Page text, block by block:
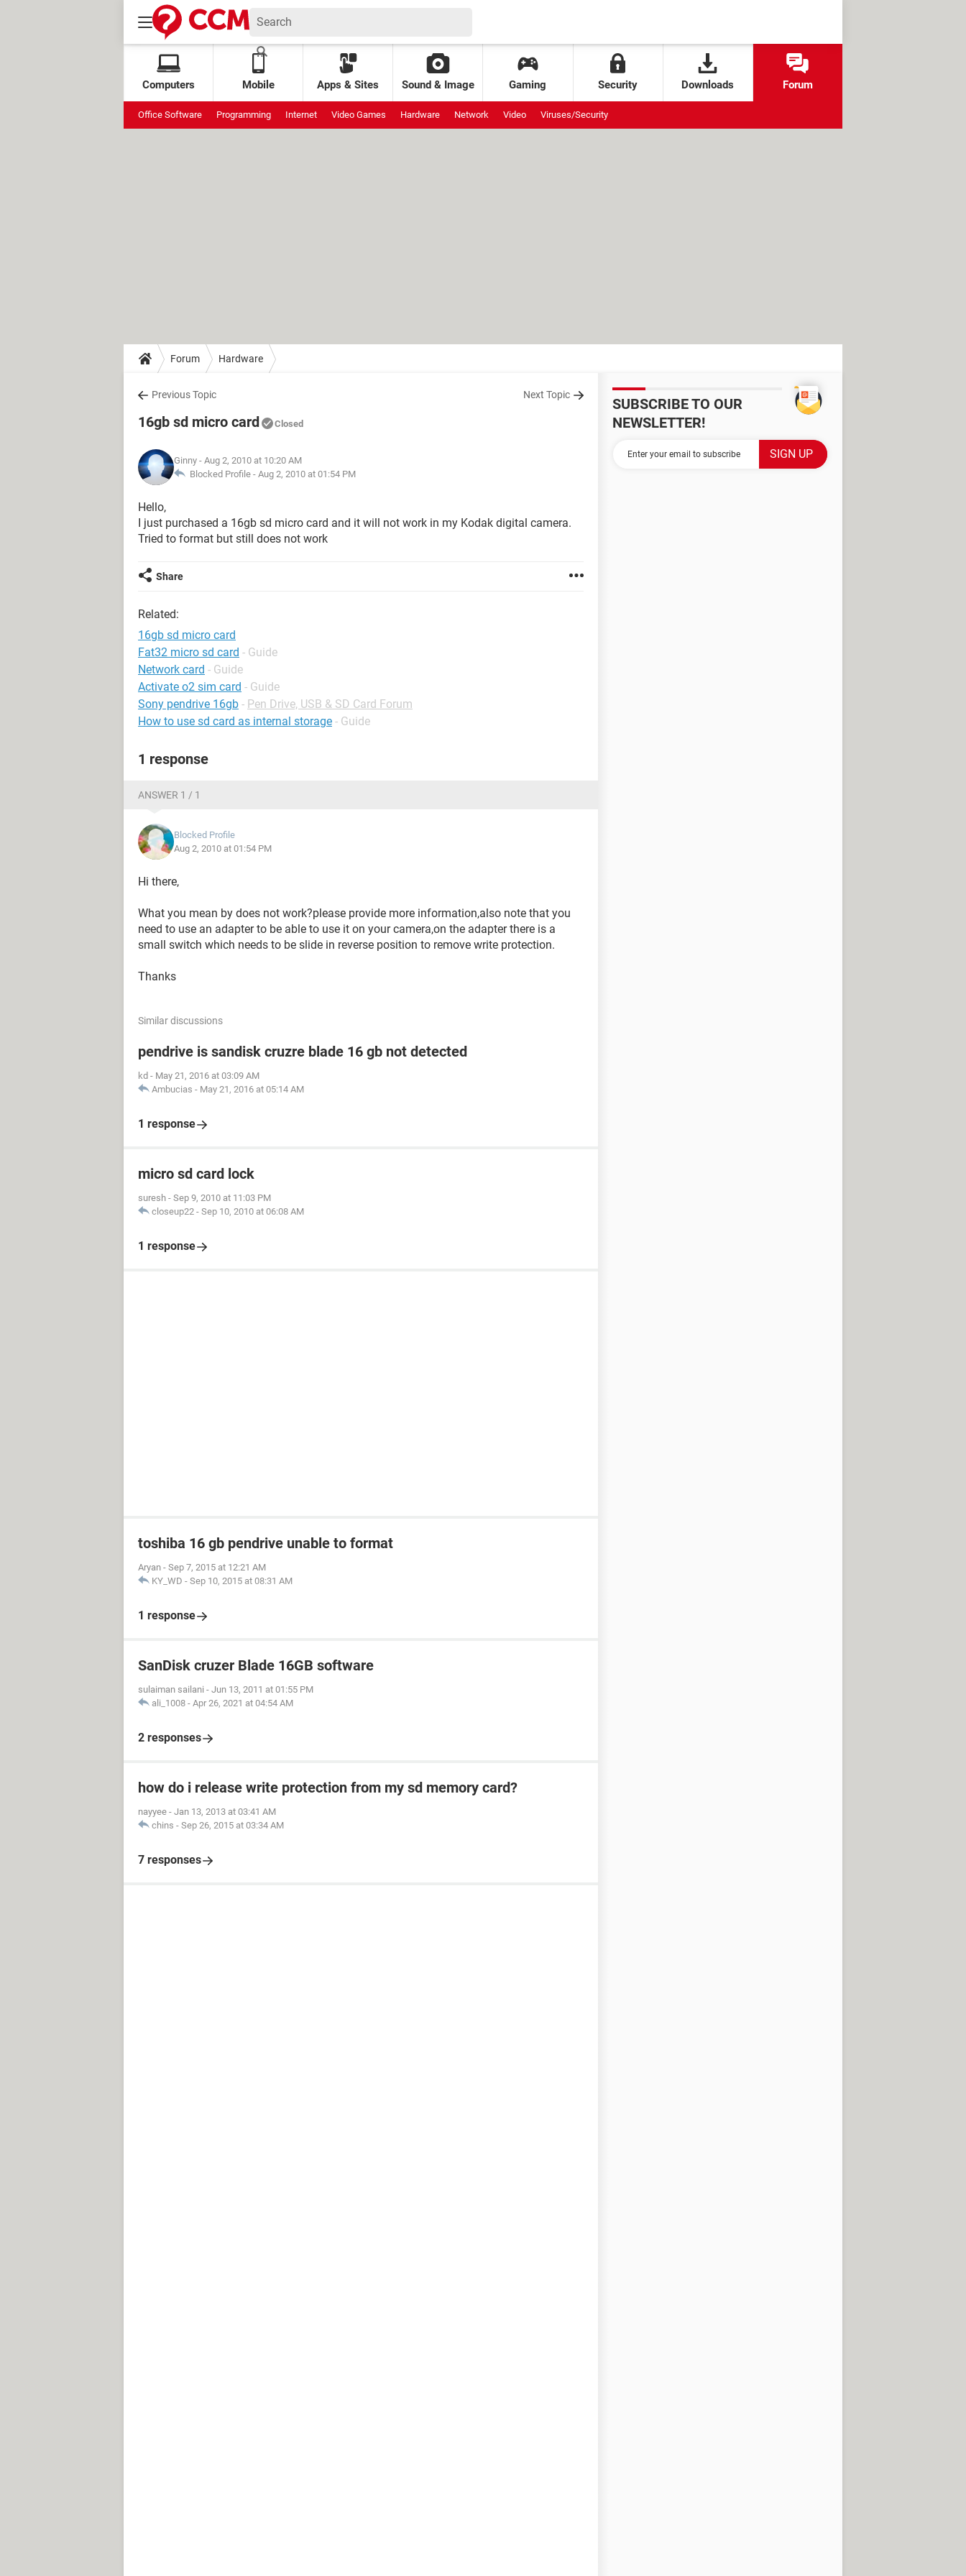
Computers Mobile Apps & Sites Sound & Image Gaming Security Downloads Forum
Office Software Programming Internet Video Games Hardware Network Video Viruses/Security
Forum Hardware
Previous Topic Next Topic
16gb sd micro card Closed
Ginny - Aug 2, 2010 at 10:20 AM
Blocked Profile - Aug 2, 2010 at 01:54 PM
Hello,
I just purchased a 16gb sd micro card and it will not work in my Kodak digital camera.
Tried to format but still does not work
Share
Related:
16gb sd micro card
Fat32 micro sd card - Guide
Network card - Guide
Activate o2 sim card - Guide
Sony pendrive 16gb - Pen Drive, USB & SD Card Forum
How to use sd card as internal storage - Guide
1 response
ANSWER 1 / 1
Blocked Profile
Aug 2, 2010 at 01:54 PM
Hi there,
What you mean by does not work?please provide more information,also note that you
need to use an adapter to be able to use it on your camera,on the adapter there is a
small switch which needs to be slide in reverse position to remove write protection.
Thanks
Similar discussions
pendrive is sandisk cruzre blade 16 gb not detected
kd - May 21, 2016 at 03:09 AM
Ambucias - May 21, 2016 at 05:14 AM
1 response
micro sd card lock
suresh - Sep 9, 2010 at 11:03 PM
closeup22 - Sep 10, 2010 at 06:08 AM
1 response
toshiba 16 gb pendrive unable to format
Aryan - Sep 7, 2015 at 12:21 AM
KY_WD - Sep 10, 2015 at 08:31 AM
1 response
SanDisk cruzer Blade 16GB software
sulaiman sailani - Jun 13, 2011 at 01:55 PM
ali_1008 - Apr 26, 2021 at 04:54 AM
2 responses
how do i release write protection from my sd memory card?
nayyee - Jan 13, 2013 at 03:41 AM
chins - Sep 26, 2015 at 03:34 AM
7 responses
SUBSCRIBE TO OUR
NEWSLETTER!